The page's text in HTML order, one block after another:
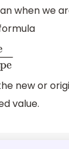
when we
new or
value.